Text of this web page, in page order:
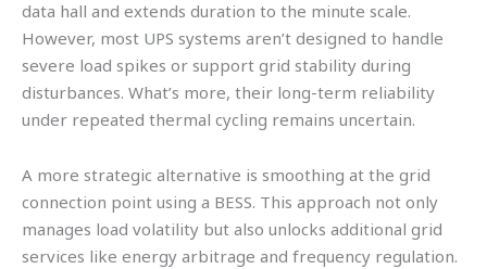
data hall and extends duration to the minute scale.
However, most UPS systems aren’t designed to handle
severe load spikes or support grid stability during
disturbances. What’s more, their long-term reliability
under repeated thermal cycling remains uncertain.
A more strategic alternative is smoothing at the grid
connection point using a BESS. This approach not only
manages load volatility but also unlocks additional grid
services like energy arbitrage and frequency regulation.